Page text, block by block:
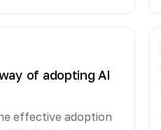
of adopting AI
effective adoption